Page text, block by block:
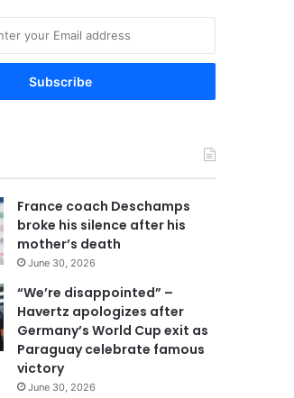
France coach Deschamps
broke his silence after his
mother’s death
June 30, 2026
“We’re disappointed” –
Havertz apologizes after
Germany’s World Cup exit as
Paraguay celebrate famous
victory
June 30, 2026